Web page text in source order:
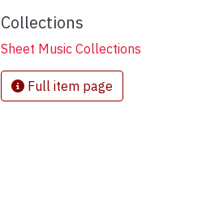
Collections
Sheet Music Collections
Full item page